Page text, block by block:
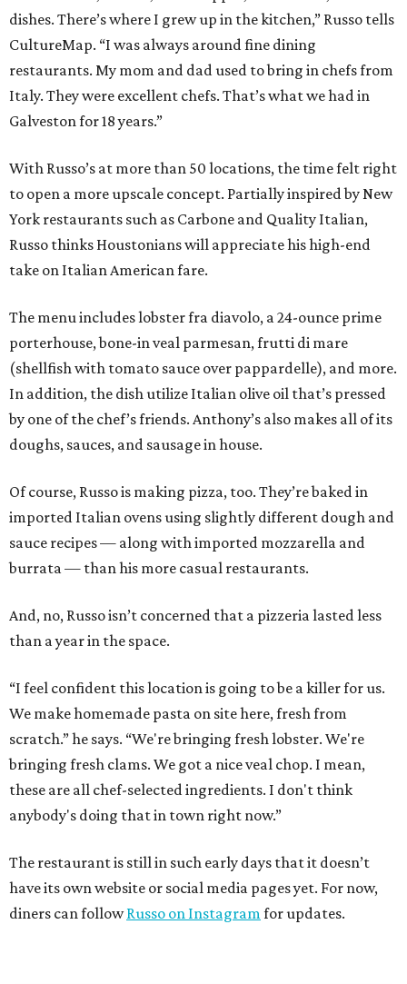
dishes. There’s where I grew up in the kitchen,” Russo tells
CultureMap. “I was always around fine dining
restaurants. My mom and dad used to bring in chefs from
Italy. They were excellent chefs. That’s what we had in
Galveston for 18 years.”
With Russo’s at more than 50 locations, the time felt right
to open a more upscale concept. Partially inspired by New
York restaurants such as Carbone and Quality Italian,
Russo thinks Houstonians will appreciate his high-end
take on Italian American fare.
The menu includes lobster fra diavolo, a 24-ounce prime
porterhouse, bone-in veal parmesan, frutti di mare
(shellfish with tomato sauce over pappardelle), and more.
In addition, the dish utilize Italian olive oil that’s pressed
by one of the chef’s friends. Anthony’s also makes all of its
doughs, sauces, and sausage in house.
Of course, Russo is making pizza, too. They’re baked in
imported Italian ovens using slightly different dough and
sauce recipes — along with imported mozzarella and
burrata — than his more casual restaurants.
And, no, Russo isn’t concerned that a pizzeria lasted less
than a year in the space.
“I feel confident this location is going to be a killer for us.
We make homemade pasta on site here, fresh from
scratch.” he says. “We're bringing fresh lobster. We're
bringing fresh clams. We got a nice veal chop. I mean,
these are all chef-selected ingredients. I don't think
anybody's doing that in town right now.”
The restaurant is still in such early days that it doesn’t
have its own website or social media pages yet. For now,
diners can followRusso on Instagramfor updates.